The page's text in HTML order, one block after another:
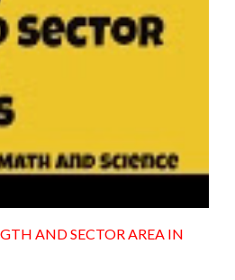
AND SECTOR AREA IN